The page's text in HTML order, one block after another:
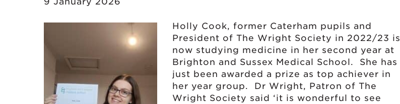
Holly Cook, former Caterham pupils and
President of The Wright Society in 2022/23 is
now studying medicine in her second year at
Brighton and Sussex Medical School. She has
just been awarded a prize as top achiever in
her year group. Dr Wright, Patron of The
Wright Society said ‘it is wonderful to see